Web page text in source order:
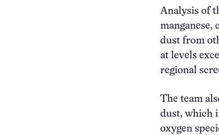
Analysis of
manganese,
dust from
at levels
regional
The team
dust, which
oxygen